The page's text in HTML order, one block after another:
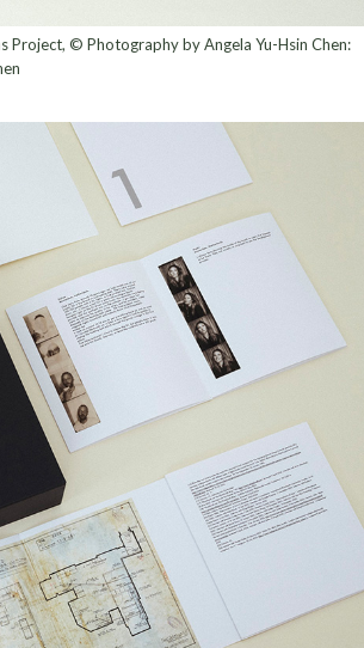
Project, © Photography by Angela Yu-Hsin Chen: